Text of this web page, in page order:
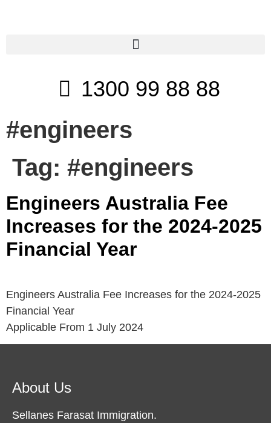
1300 99 88 88
#engineers
Tag: #engineers
Engineers Australia Fee
Increases for the 2024-2025
Financial Year
Engineers Australia Fee Increases for the 2024-2025
Financial Year
Applicable From 1 July 2024
About Us
Sellanes Farasat Immigration.